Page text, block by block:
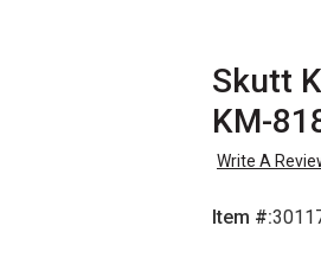
Skutt
KM-
Write A
Item #: